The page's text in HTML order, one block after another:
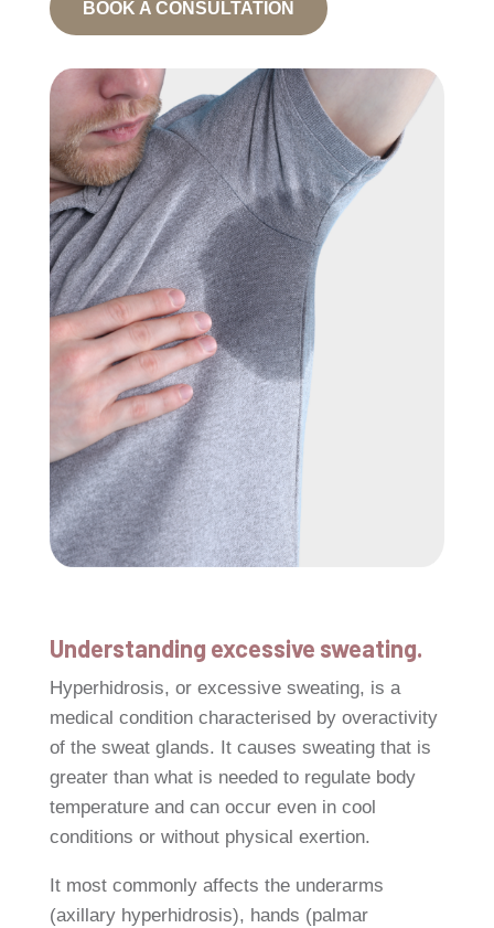
BOOK A CONSULTATION
Understanding excessive sweating.
Hyperhidrosis, or excessive sweating, is a
medical condition characterised by overactivity
of the sweat glands. It causes sweating that is
greater than what is needed to regulate body
temperature and can occur even in cool
conditions or without physical exertion.
It most commonly affects the underarms
(axillary hyperhidrosis), hands (palmar